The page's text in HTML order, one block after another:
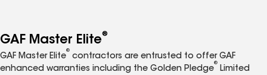
GAF Master Elite®
GAF Master Elite
®
contractors are entrusted to offer GAF
enhanced warranties including the Golden Pledge
®
Limited